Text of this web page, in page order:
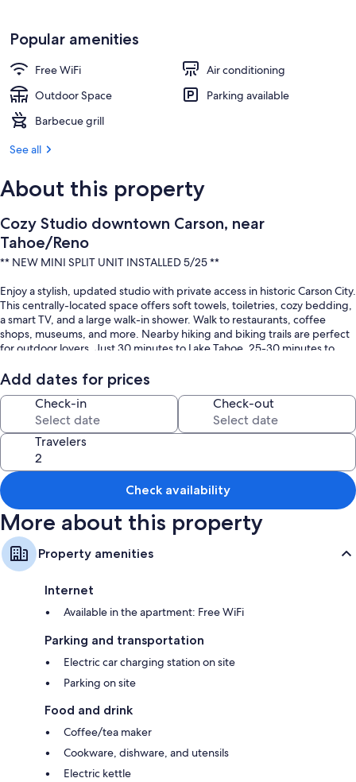
Popular amenities
Free WiFi
Air conditioning
Outdoor Space
Parking available
Barbecue grill
See all
About this property
Cozy Studio downtown Carson, near
Tahoe/Reno
** NEW MINI SPLIT UNIT INSTALLED 5/25 **
Enjoy a stylish, updated studio with private access in historic Carson City.
This centrally-located space offers soft towels, toiletries, cozy bedding,
a smart TV, and a large walk-in shower. Walk to restaurants, coffee
shops, museums, and more. Nearby hiking and biking trails are perfect
for outdoor lovers. Just 30 minutes to Lake Tahoe, 25-30 minutes to
here!
Add dates for prices
Check-in Check-out
Travelers
Check availability
More about this property
Property amenities
Internet
Available in the apartment: Free WiFi
Parking and transportation
Electric car charging station on site
Parking on site
Food and drink
Coffee/tea maker
Cookware, dishware, and utensils
Electric kettle